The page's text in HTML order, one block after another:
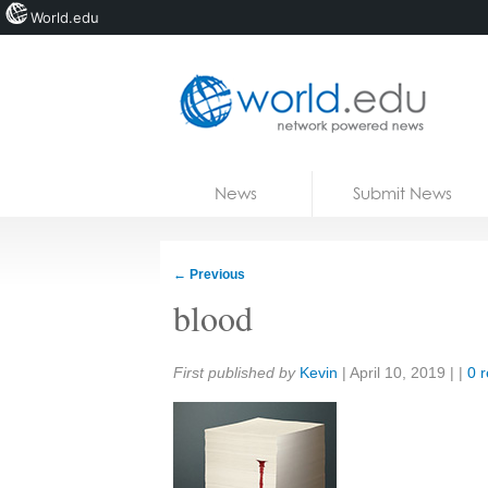
News Submit News
← Previous
blood
Share:
First published by Kevin | April 10, 2019 | | 0
World.edu